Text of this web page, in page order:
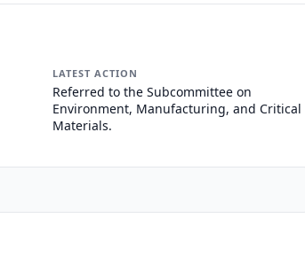
LATEST ACTION
Referred to the Subcommittee on
Environment, Manufacturing, and Critical
Materials.